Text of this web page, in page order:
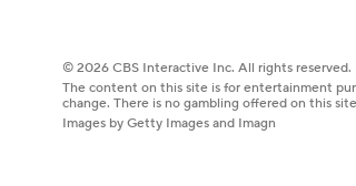
© 2026 CBS Interactive Inc. All rights reserved.
The content on this site is for entertainment
change. There is no gambling offered on this
Images by Getty Images and Imagn